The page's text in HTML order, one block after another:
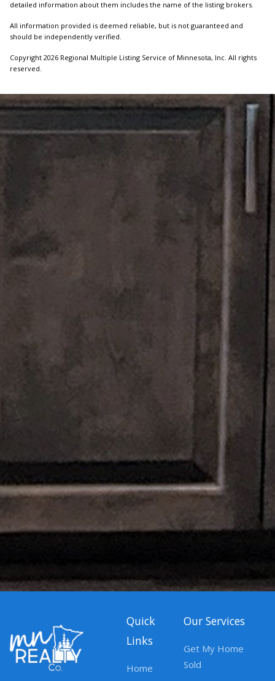
detailed information about them includes the name of the listing brokers.
All information provided is deemed reliable, but is not guaranteed and
should be independently verified.
Copyright 2026 Regional Multiple Listing Service of Minnesota, Inc. All rights
reserved.
Quick
Links
Home
Our Services
Get My Home
Sold